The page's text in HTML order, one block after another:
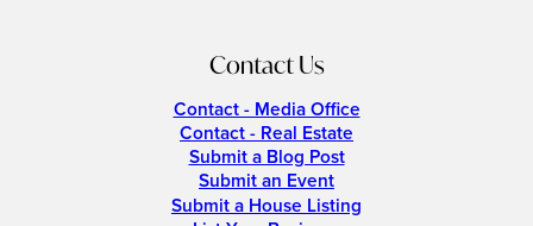
Contact Us
Contact - Media Office
Contact - Real Estate
Submit a Blog Post
Submit an Event
Submit a House Listing